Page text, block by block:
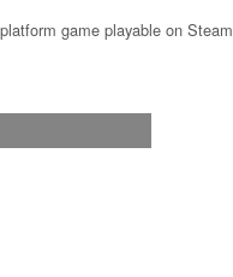
game playable on Steam